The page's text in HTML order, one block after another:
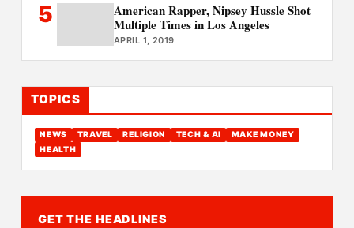
5
American Rapper, Nipsey Hussle Shot
Multiple Times in Los Angeles
APRIL 1, 2019
TOPICS
NEWS TRAVEL RELIGION TECH & AI
MAKE MONEY
HEALTH
GET THE HEADLINES